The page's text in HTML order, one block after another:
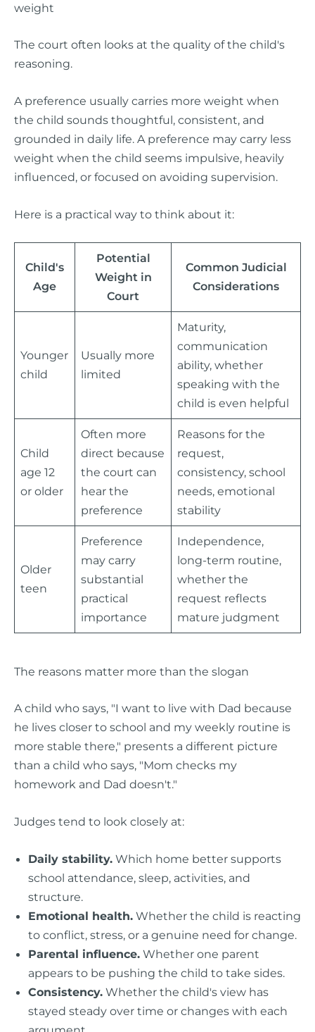
weight
The court often looks at the quality of the child's
reasoning.
A preference usually carries more weight when
the child sounds thoughtful, consistent, and
grounded in daily life. A preference may carry less
weight when the child seems impulsive, heavily
influenced, or focused on avoiding supervision.
Here is a practical way to think about it:
Child's
Age
Potential
Weight in
Court
Common Judicial
Considerations
Younger
child
Usually more
limited
Maturity,
communication
ability, whether
speaking with the
child is even helpful
Child
age 12
or older
Often more
direct because
the court can
hear the
preference
Reasons for the
request,
consistency, school
needs, emotional
stability
Older
teen
Preference
may carry
substantial
practical
importance
Independence,
long-term routine,
whether the
request reflects
mature judgment
The reasons matter more than the slogan
A child who says, "I want to live with Dad because
he lives closer to school and my weekly routine is
more stable there," presents a different picture
than a child who says, "Mom checks my
homework and Dad doesn't."
Judges tend to look closely at:
Daily stability. Which home better supports
school attendance, sleep, activities, and
structure.
Emotional health. Whether the child is reacting
to conflict, stress, or a genuine need for change.
Parental influence. Whether one parent
appears to be pushing the child to take sides.
Consistency. Whether the child's view has
stayed steady over time or changes with each